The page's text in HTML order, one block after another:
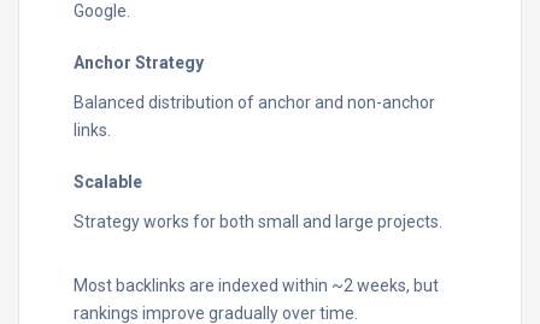
Google.
Anchor Strategy
Balanced distribution of anchor and non-anchor
links.
Scalable
Strategy works for both small and large projects.
Most backlinks are indexed within ~2 weeks, but
rankings improve gradually over time.